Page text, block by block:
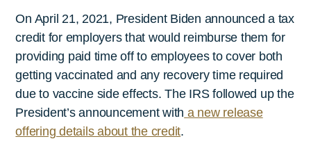
On April 21, 2021, President Biden announced a tax
credit for employers that would reimburse them for
providing paid time off to employees to cover both
getting vaccinated and any recovery time required
due to vaccine side effects. The IRS followed up the
President’s announcement with a new release
offering details about the credit.